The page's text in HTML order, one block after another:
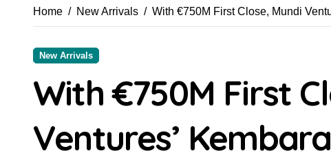
Home New Arrivals With €750M First Close, Mundi
New Arrivals
With €750M First
Ventures’